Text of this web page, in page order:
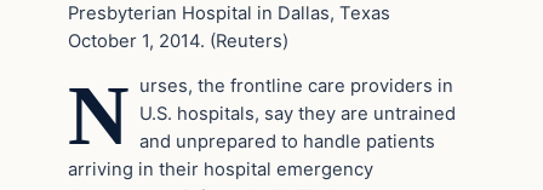
Presbyterian Hospital in Dallas, Texas
October 1, 2014. (Reuters)
N urses, the frontline care providers in
U.S. hospitals, say they are untrained
and unprepared to handle patients
arriving in their hospital emergency